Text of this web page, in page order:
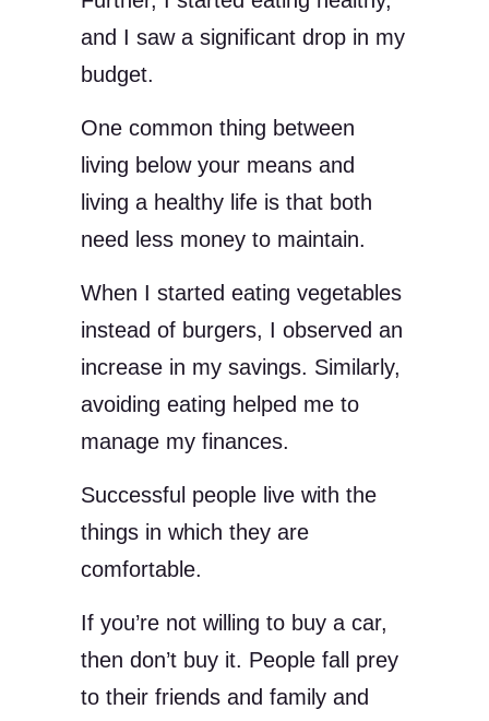
and I saw a significant drop in my
budget.
One common thing between
living below your means and
living a healthy life is that both
need less money to maintain.
When I started eating vegetables
instead of burgers, I observed an
increase in my savings. Similarly,
avoiding eating helped me to
manage my finances.
Successful people live with the
things in which they are
comfortable.
If you’re not willing to buy a car,
then don’t buy it. People fall prey
to their friends and family and